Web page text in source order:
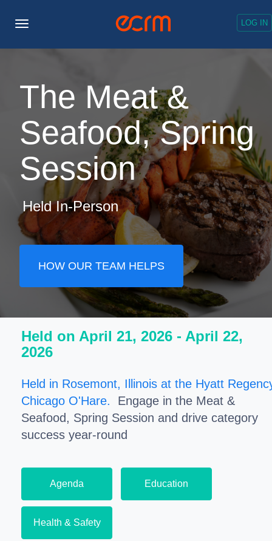
LOG IN
Toggle
The Meat &
Seafood, Spring
Session
Held In-Person
HOW OUR TEAM HELPS
Held on April 21, 2026 - April 22,
2026
Held in Rosemont, Illinois at the Hyatt
Chicago O'Hare. Engage in the Meat &
Seafood, Spring Session and drive category
success year-round
Agenda Education
Health & Safety